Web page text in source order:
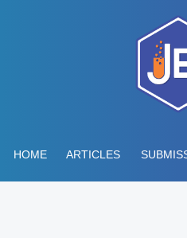
HOME ARTICLES